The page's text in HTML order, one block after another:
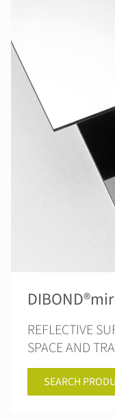
REFLECTIVE
SPACE AND
SEARCH